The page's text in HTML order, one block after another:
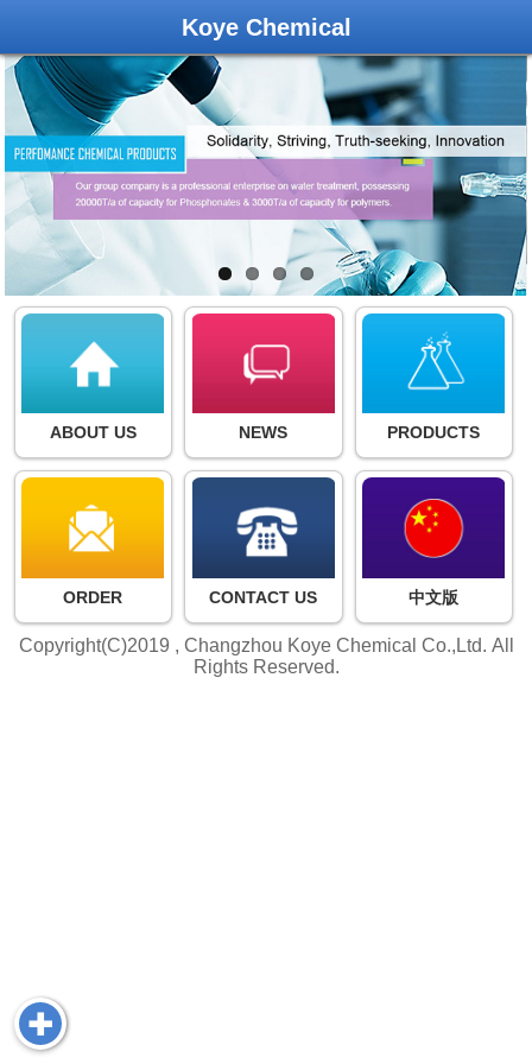
Koye Chemical
ABOUT US NEWS PRODUCTS
ORDER CONTACT US 中文版
Copyright(C)2019 , Changzhou Koye Chemical Co.,Ltd. All
Rights Reserved.